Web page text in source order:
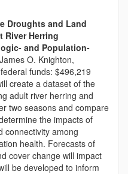
Droughts and Land
River Herring
and Population-
O. Knighton,
funds: $496,219
create a dataset of the
adult river herring and
two seasons and compare
the impacts of
connectivity among
health. Forecasts of
cover change will impact
be developed to inform